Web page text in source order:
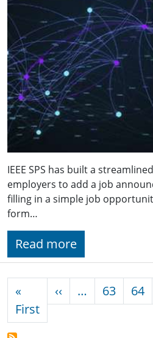
IEEE SPS has built a
employers to add a job
filling in a simple job
form…
Read more
«
FirstFirst page
‹‹ Previous page
… 63 64